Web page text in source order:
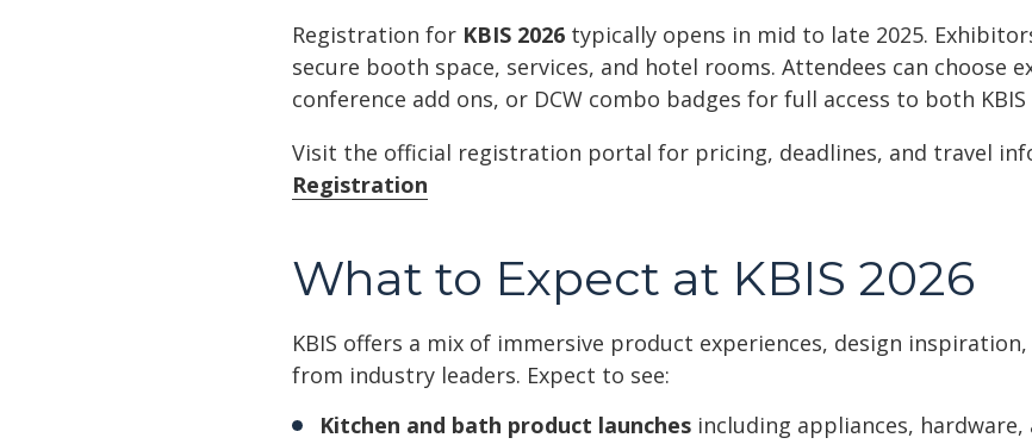
Registration for KBIS 2026 typically opens in mid to late 2025.
secure booth space, services, and hotel rooms. Attendees can choose
conference add ons, or DCW combo badges for full access to both KBIS
Visit the official registration portal for pricing, deadlines, and travel
Registration
What to Expect at KBIS 2026
KBIS offers a mix of immersive product experiences, design
from industry leaders. Expect to see:
Kitchen and bath product launchesincluding appliances, hardware,